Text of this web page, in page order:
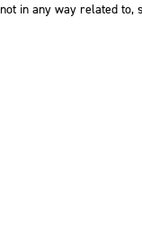
in any way related